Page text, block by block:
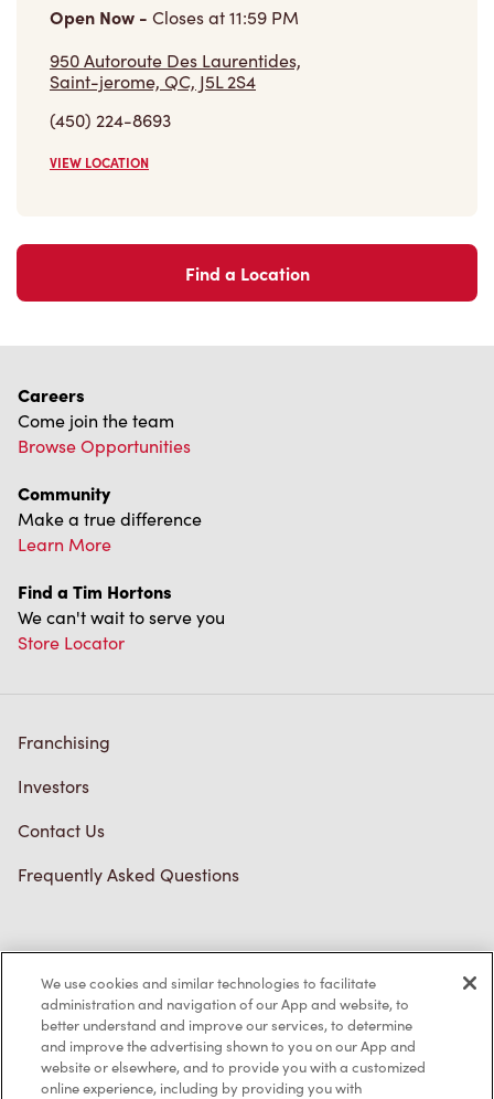
Open Now - Closes at11:59 PM
950 Autoroute Des Laurentides,
Saint-jerome, QC, J5L 2S4
(450) 224-8693
VIEW LOCATION
Find a Location
Careers
Come join the team
Browse Opportunities
Community
Make a true difference
Learn More
Find a Tim Hortons
We can't wait to serve you
Store Locator
Franchising
Investors
Contact Us
Frequently Asked Questions
Privacy Policy
Terms of Service
Trademarks Notice
Accessibility
We use cookies and similar technologies to facilitate
administration and navigation of our App and website, to
better understand and improve our services, to determine
and improve the advertising shown to you on our App and
website or elsewhere, and to provide you with a customized
online experience, including by providing you with